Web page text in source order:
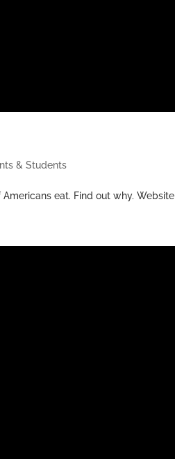
& Students
eat. Find out why. Website